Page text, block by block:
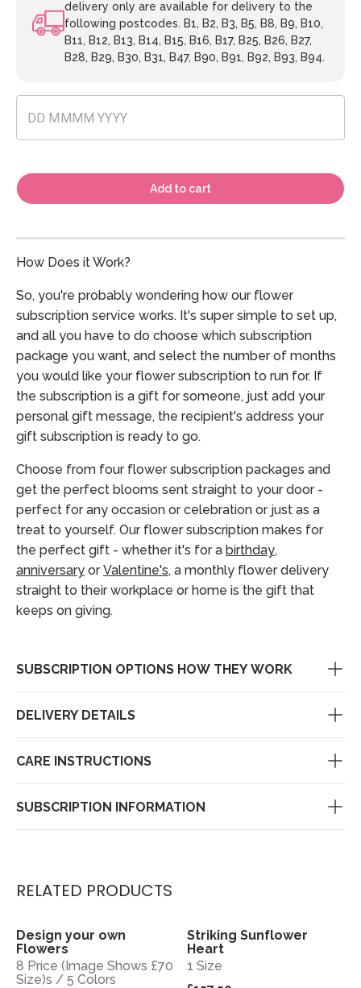
delivery only are available for delivery to the
following postcodes. B1, B2, B3, B5, B8, B9, B10,
B11, B12, B13, B14, B15, B16, B17, B25, B26, B27,
B28, B29, B30, B31, B47, B90, B91, B92, B93, B94.
Add to cart
How Does it Work?
So, you're probably wondering how our flower
subscription service works. It's super simple to set up,
and all you have to do choose which subscription
package you want, and select the number of months
you would like your flower subscription to run for. If
the subscription is a gift for someone, just add your
personal gift message, the recipient's address your
gift subscription is ready to go.
Choose from four flower subscription packages and
get the perfect blooms sent straight to your door -
perfect for any occasion or celebration or just as a
treat to yourself. Our flower subscription makes for
the perfect gift - whether it's for a birthday,
anniversary orValentine's, a monthly flower delivery
straight to their workplace or home is the gift that
keeps on giving.
SUBSCRIPTION OPTIONS HOW THEY WORK
DELIVERY DETAILS
CARE INSTRUCTIONS
SUBSCRIPTION INFORMATION
RELATED PRODUCTS
View
Design your own
Flowers
8 Price (Image Shows £70
Size)s / 5 Colors
View
Striking Sunflower
Heart
1 Size